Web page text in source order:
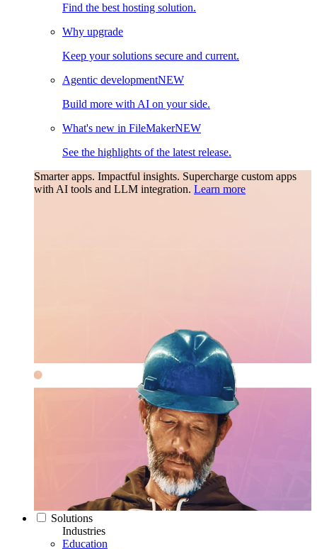
Find the best hosting solution.
Why upgrade
Keep your solutions secure and current.
Agentic developmentNEW
Build more with AI on your side.
What's new in FileMakerNEW
See the highlights of the latest release.
Smarter apps. Impactful insights. Supercharge custom apps
with AI tools and LLM integration. Learn more
Solutions
Industries
Education